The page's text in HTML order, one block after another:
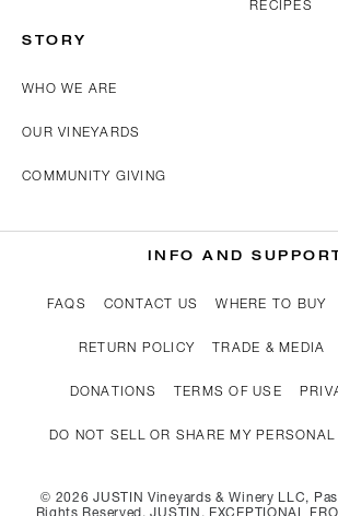
RECIPES
STORY
WHO WE ARE
OUR VINEYARDS
COMMUNITY GIVING
INFO AND
FAQS CONTACT US WHERE TO BUY
RETURN POLICY TRADE & MEDIA
DONATIONS TERMS OF USE
DO NOT SELL OR SHARE MY
© 2026 JUSTIN Vineyards & Winery LLC,
Rights Reserved. JUSTIN, EXCEPTIONAL